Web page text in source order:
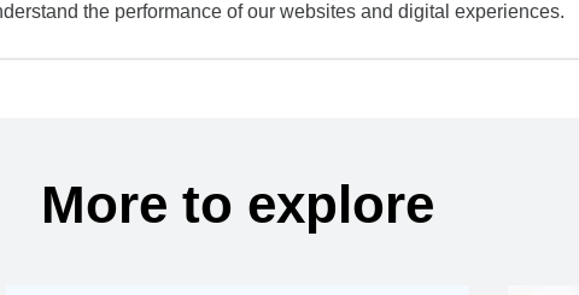
the performance of our websites and digital experiences.
More to explore